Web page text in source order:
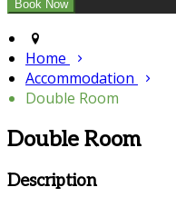
Home
Accommodation
Double Room
Double Room
Description